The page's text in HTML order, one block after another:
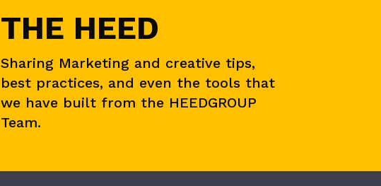
THE HEED
Sharing Marketing and creative tips,
best practices, and even the tools that
we have built from the HEEDGROUP
Team.